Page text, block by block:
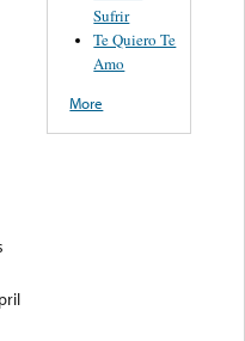
Sufrir
Te Quiero Te
Amo
More